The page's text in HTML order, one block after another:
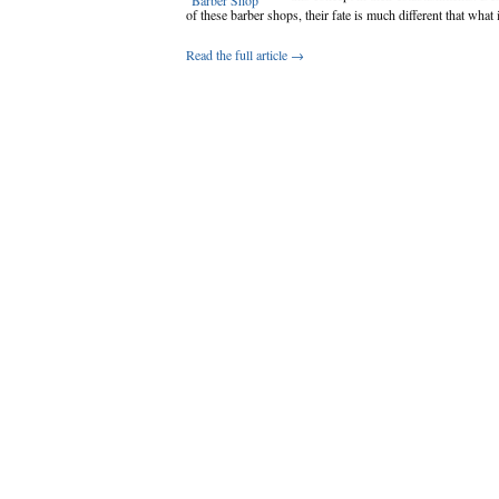
of these barber shops, their fate is much different that
Read the full article →